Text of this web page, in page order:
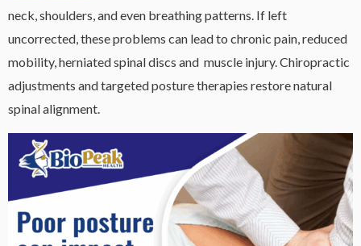
neck, shoulders, and even breathing patterns. If left
uncorrected, these problems can lead to chronic pain, reduced
mobility, herniated spinal discs and muscle injury. Chiropractic
adjustments and targeted posture therapies restore natural
spinal alignment.